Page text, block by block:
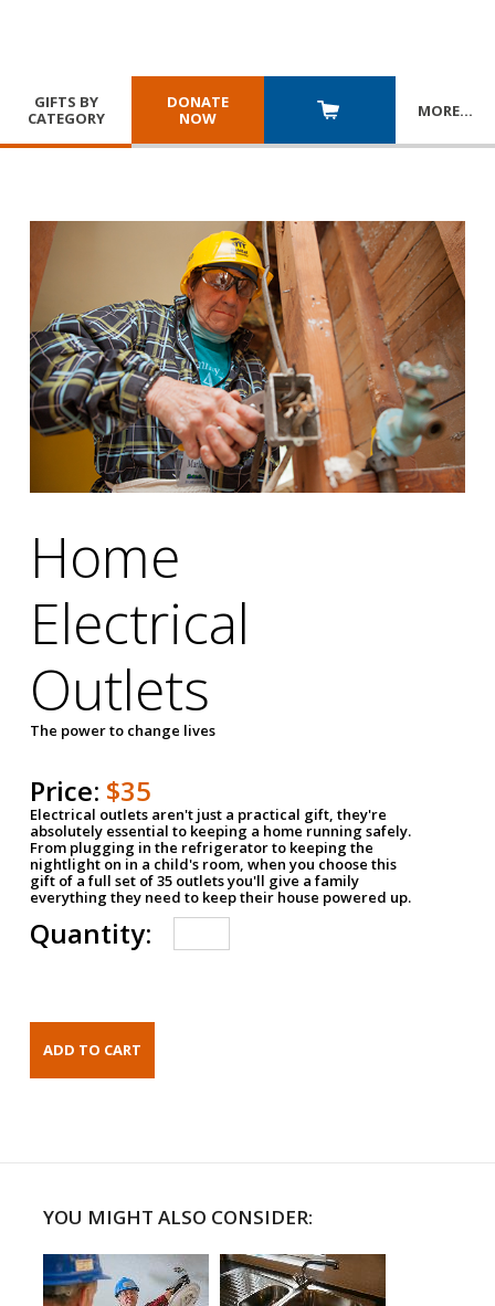
GIFTS BY
CATEGORY
DONATE
NOW
MORE…
Home
Electrical
Outlets
The power to change lives
Price: $35
Electrical outlets aren't just a practical gift, they're
absolutely essential to keeping a home running safely.
From plugging in the refrigerator to keeping the
nightlight on in a child's room, when you choose this
gift of a full set of 35 outlets you'll give a family
everything they need to keep their house powered up.
Quantity:
YOU MIGHT ALSO CONSIDER: